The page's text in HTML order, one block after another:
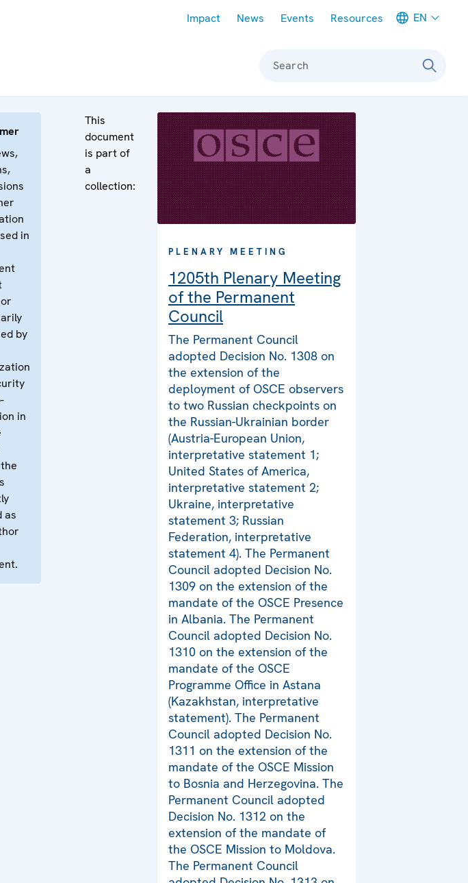
Impact News Events Resources EN
Search
in
by
in
as
This
document
is part of
a
collection:
PLENARY MEETING
1205th Plenary Meeting
of the Permanent
Council
The Permanent Council
adopted Decision No. 1308 on
the extension of the
deployment of OSCE observers
to two Russian checkpoints on
the Russian-Ukrainian border
(Austria-European Union,
interpretative statement 1;
United States of America,
interpretative statement 2;
Ukraine, interpretative
statement 3; Russian
Federation, interpretative
statement 4). The Permanent
Council adopted Decision No.
1309 on the extension of the
mandate of the OSCE Presence
in Albania. The Permanent
Council adopted Decision No.
1310 on the extension of the
mandate of the OSCE
Programme Office in Astana
(Kazakhstan, interpretative
statement). The Permanent
Council adopted Decision No.
1311 on the extension of the
mandate of the OSCE Mission
to Bosnia and Herzegovina. The
Permanent Council adopted
Decision No. 1312 on the
extension of the mandate of
the OSCE Mission to Moldova.
The Permanent Council